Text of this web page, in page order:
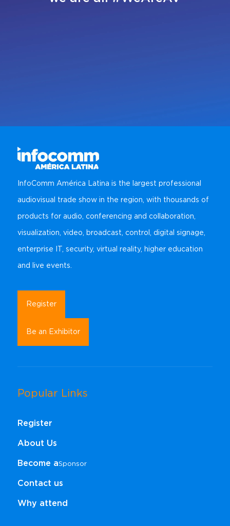
InfoComm América Latina is the largest professional
audiovisual trade show in the region, with thousands of
products for audio, conferencing and collaboration,
visualization, video, broadcast, control, digital signage,
enterprise IT, security, virtual reality, higher education
and live events.
Register
Be an Exhibitor
Popular Links
Register
About Us
Become aSponsor​​​​​​​
Contact us
Why attend